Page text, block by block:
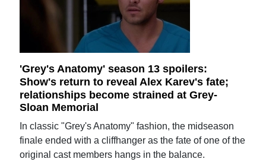
'Grey's Anatomy' season 13 spoilers:
Show's return to reveal Alex Karev's fate;
relationships become strained at Grey-
Sloan Memorial
In classic "Grey's Anatomy" fashion, the midseason
finale ended with a cliffhanger as the fate of one of the
original cast members hangs in the balance.